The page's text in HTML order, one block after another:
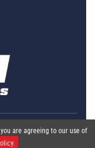
are agreeing to our use of